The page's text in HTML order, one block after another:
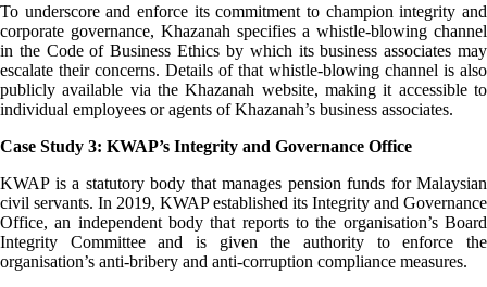
To underscore and enforce its commitment to champion integrity and
corporate governance, Khazanah specifies a whistle-blowing channel
in the Code of Business Ethics by which its business associates may
escalate their concerns. Details of that whistle-blowing channel is also
publicly available via the Khazanah website, making it accessible to
individual employees or agents of Khazanah’s business associates.
Case Study 3: KWAP’s Integrity and Governance Office
KWAP is a statutory body that manages pension funds for Malaysian
civil servants. In 2019, KWAP established its Integrity and Governance
Office, an independent body that reports to the organisation’s Board
Integrity Committee and is given the authority to enforce the
organisation’s anti-bribery and anti-corruption compliance measures.